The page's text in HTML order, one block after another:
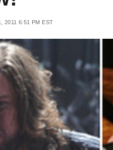
2011 6:51 PM EST